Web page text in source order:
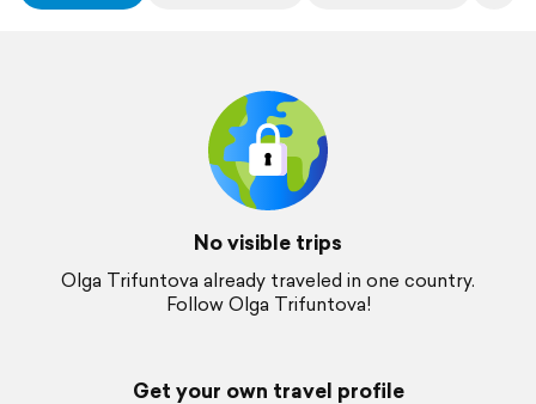
No visible trips
Olga Trifuntova already traveled in one country.
Follow Olga Trifuntova!
Get your own travel profile